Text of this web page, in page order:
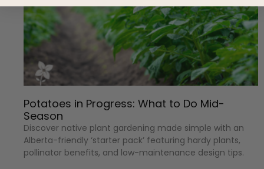
Potatoes in Progress: What to Do Mid-
Season
Discover native plant gardening made simple with an
Alberta-friendly ‘starter pack’ featuring hardy plants,
pollinator benefits, and low-maintenance design tips.